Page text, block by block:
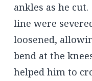
ankles as he
line were
loosened,
bend at the
helped him to